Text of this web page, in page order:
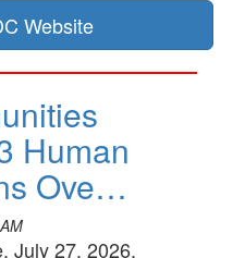
Website
Human
Ove…
July 27, 2026,